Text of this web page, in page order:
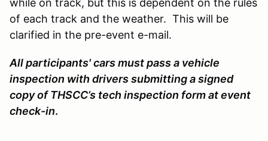
of each track and the weather. This will be
clarified in the pre-event e-mail.
All participants' cars must pass a vehicle
inspection with drivers submitting a signed
copy of THSCC’s tech inspection form at event
check-in.